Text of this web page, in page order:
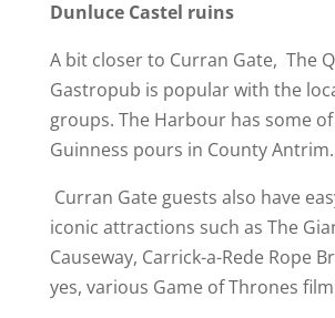
Dunluce Castel ruins
A bit closer to Curran Gate, The
Gastropub is popular with the
groups. The Harbour has some
Guinness pours in County Antrim.
Curran Gate guests also have
iconic attractions such as The
Causeway, Carrick-a-Rede Rope
yes, various Game of Thrones